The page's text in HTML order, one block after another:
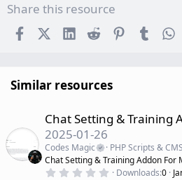
Share this resource
FacebookX (Twitter)
LinkedInReddit PinterestTumblr
Similar resources
Chat Setting & Training
2025-01-26
Codes Magic
PHP Scripts & CMS
Chat Setting & Training Addon For
0 Downloads 0